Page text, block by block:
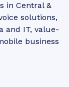
in Central &
solutions,
and IT, value-
business